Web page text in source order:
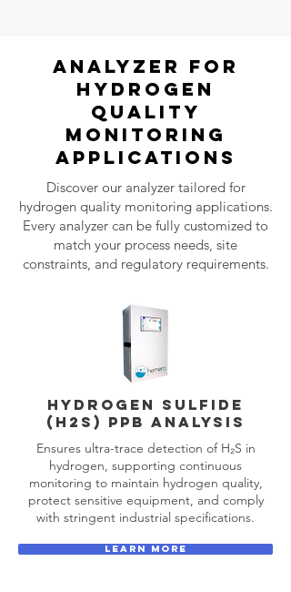
Analyzer for
HYDROGEN
QUALITY
MONITORING
Applications
Discover our analyzer tailored for
hydrogen quality monitoring applications.
Every analyzer can be fully customized to
match your process needs, site
constraints, and regulatory requirements.
HYDROGEN SULFIDE
(H2S) PPB analysis
Ensures ultra-trace detection of H₂S in
hydrogen, supporting continuous
monitoring to maintain hydrogen quality,
protect sensitive equipment, and comply
with stringent industrial specifications.
LEARN MORE